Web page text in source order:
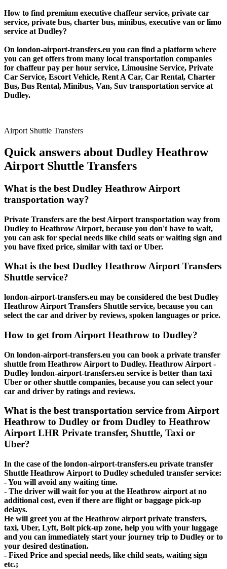
How to find premium executive chaffeur service, private car
service, private bus, charter bus, minibus, executive van or limo
service at Dudley?
On london-airport-transfers.eu you can find a platform where
you can get offers from many local transportation companies
for chaffeur pay per hour service, Limousine Service, Private
Car Service, Escort Vehicle, Rent A Car, Car Rental, Charter
Bus, Bus Rental, Minibus, Van, Suv transportation service at
Dudley.
Airport Shuttle Transfers
Quick answers about Dudley Heathrow
Airport Shuttle Transfers
What is the best Dudley Heathrow Airport
transportation way?
Private Transfers are the best Airport transportation way from
Dudley to Heathrow Airport, because you don't have to wait,
you can ask for special needs like child seats or waiting sign and
you have fixed price, similar with taxi or Uber.
What is the best Dudley Heathrow Airport Transfers
Shuttle service?
london-airport-transfers.eu may be considered the best Dudley
Heathrow Airport Transfers Shuttle service, because you can
select the car and driver by reviews, spoken languages or price.
How to get from Airport Heathrow to Dudley?
On london-airport-transfers.eu you can book a private transfer
shuttle from Heathrow Airport to Dudley. Heathrow Airport -
Dudley london-airport-transfers.eu service is better than taxi
Uber or other shuttle companies, because you can select your
car and driver by ratings and reviews.
What is the best transportation service from Airport
Heathrow to Dudley or from Dudley to Heathrow
Airport LHR Private transfer, Shuttle, Taxi or
Uber?
In the case of the london-airport-transfers.eu private transfer
Shuttle Heathrow Airport to Dudley scheduled transfer service:
- You will avoid any waiting time.
- The driver will wait for you at the Heathrow airport at no
additional cost, even if there are flight or baggage pick-up
delays.
He will greet you at the Heathrow airport private transfers,
taxi, Uber, Lyft, Bolt pick-up zone, help you with your luggage
and you can immediately start your journey trip to Dudley or to
your desired destination.
- Fixed Price and special needs, like child seats, waiting sign
etc.;